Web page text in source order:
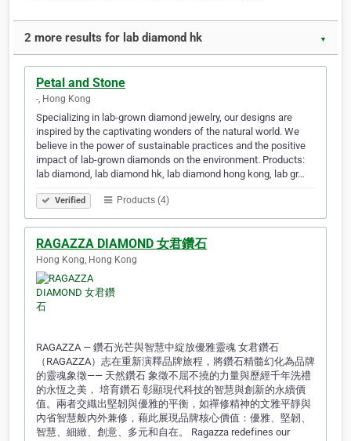
2 more results for lab diamond hk ▼
Petal and Stone
-, Hong Kong
Specializing in lab-grown diamond jewelry, our designs are
inspired by the captivating wonders of the natural world. We
believe in the power of sustainable practices and the positive
impact of lab-grown diamonds on the environment. Products:
lab diamond, lab diamond hk, lab diamond hong kong, lab gr…
Verified Products (4)
RAGAZZA DIAMOND 女君鑽石
Hong Kong, Hong Kong
RAGAZZA — 鑽石光芒與智慧中綻放優雅靈魂 女君鑽石
（RAGAZZA）志在重新演釋品牌旅程，將鑽石精髓幻化為品牌
的靈魂象徵—— 天然鑽石 象徵不屈不撓的力量與歷經千年洗禮
的永恆之美， 培育鑽石 彰顯現代科技的智慧與創新的永續價
值。兩者交織出堅韌與優雅的平衡，如禪修精神的文雅平靜與
內省智慧般內外兼修，藉此展現品牌核心價值：優雅、堅韌、
智慧、細緻、創意、多元和自在。 Ragazza redefines our